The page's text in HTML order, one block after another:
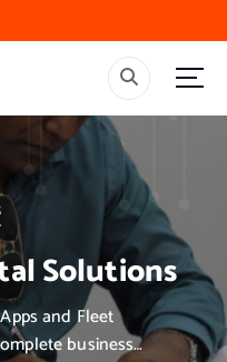
Solutions
and Fleet
business